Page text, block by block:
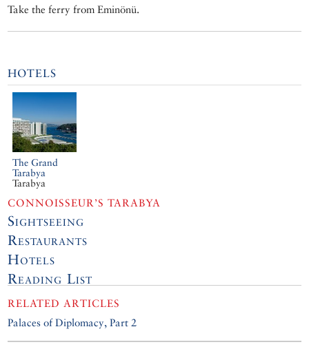
Take the ferry from Eminönü.
HOTELS
The Grand
Tarabya
Tarabya
CONNOISSEUR’S TARABYA
Sightseeing
Restaurants
Hotels
Reading List
RELATED ARTICLES
Palaces of Diplomacy, Part 2